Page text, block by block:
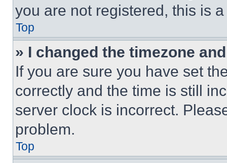
you are not registered, this is
Top
» I changed the timezone
If you are sure you have set
correctly and the time is still
server clock is incorrect.
problem.
Top